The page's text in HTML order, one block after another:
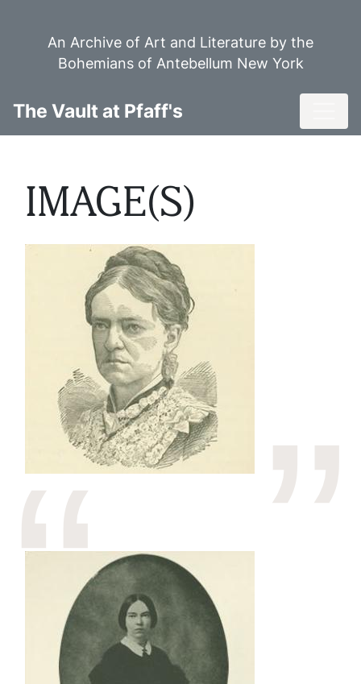
An Archive of Art and Literature by the
Bohemians of Antebellum New York
The Vault at Pfaff's
IMAGE(S)